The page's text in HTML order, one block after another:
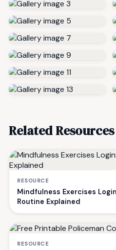
Related Resources
RESOURCE
Mindfulness Exercises
Routine Explained
RESOURCE